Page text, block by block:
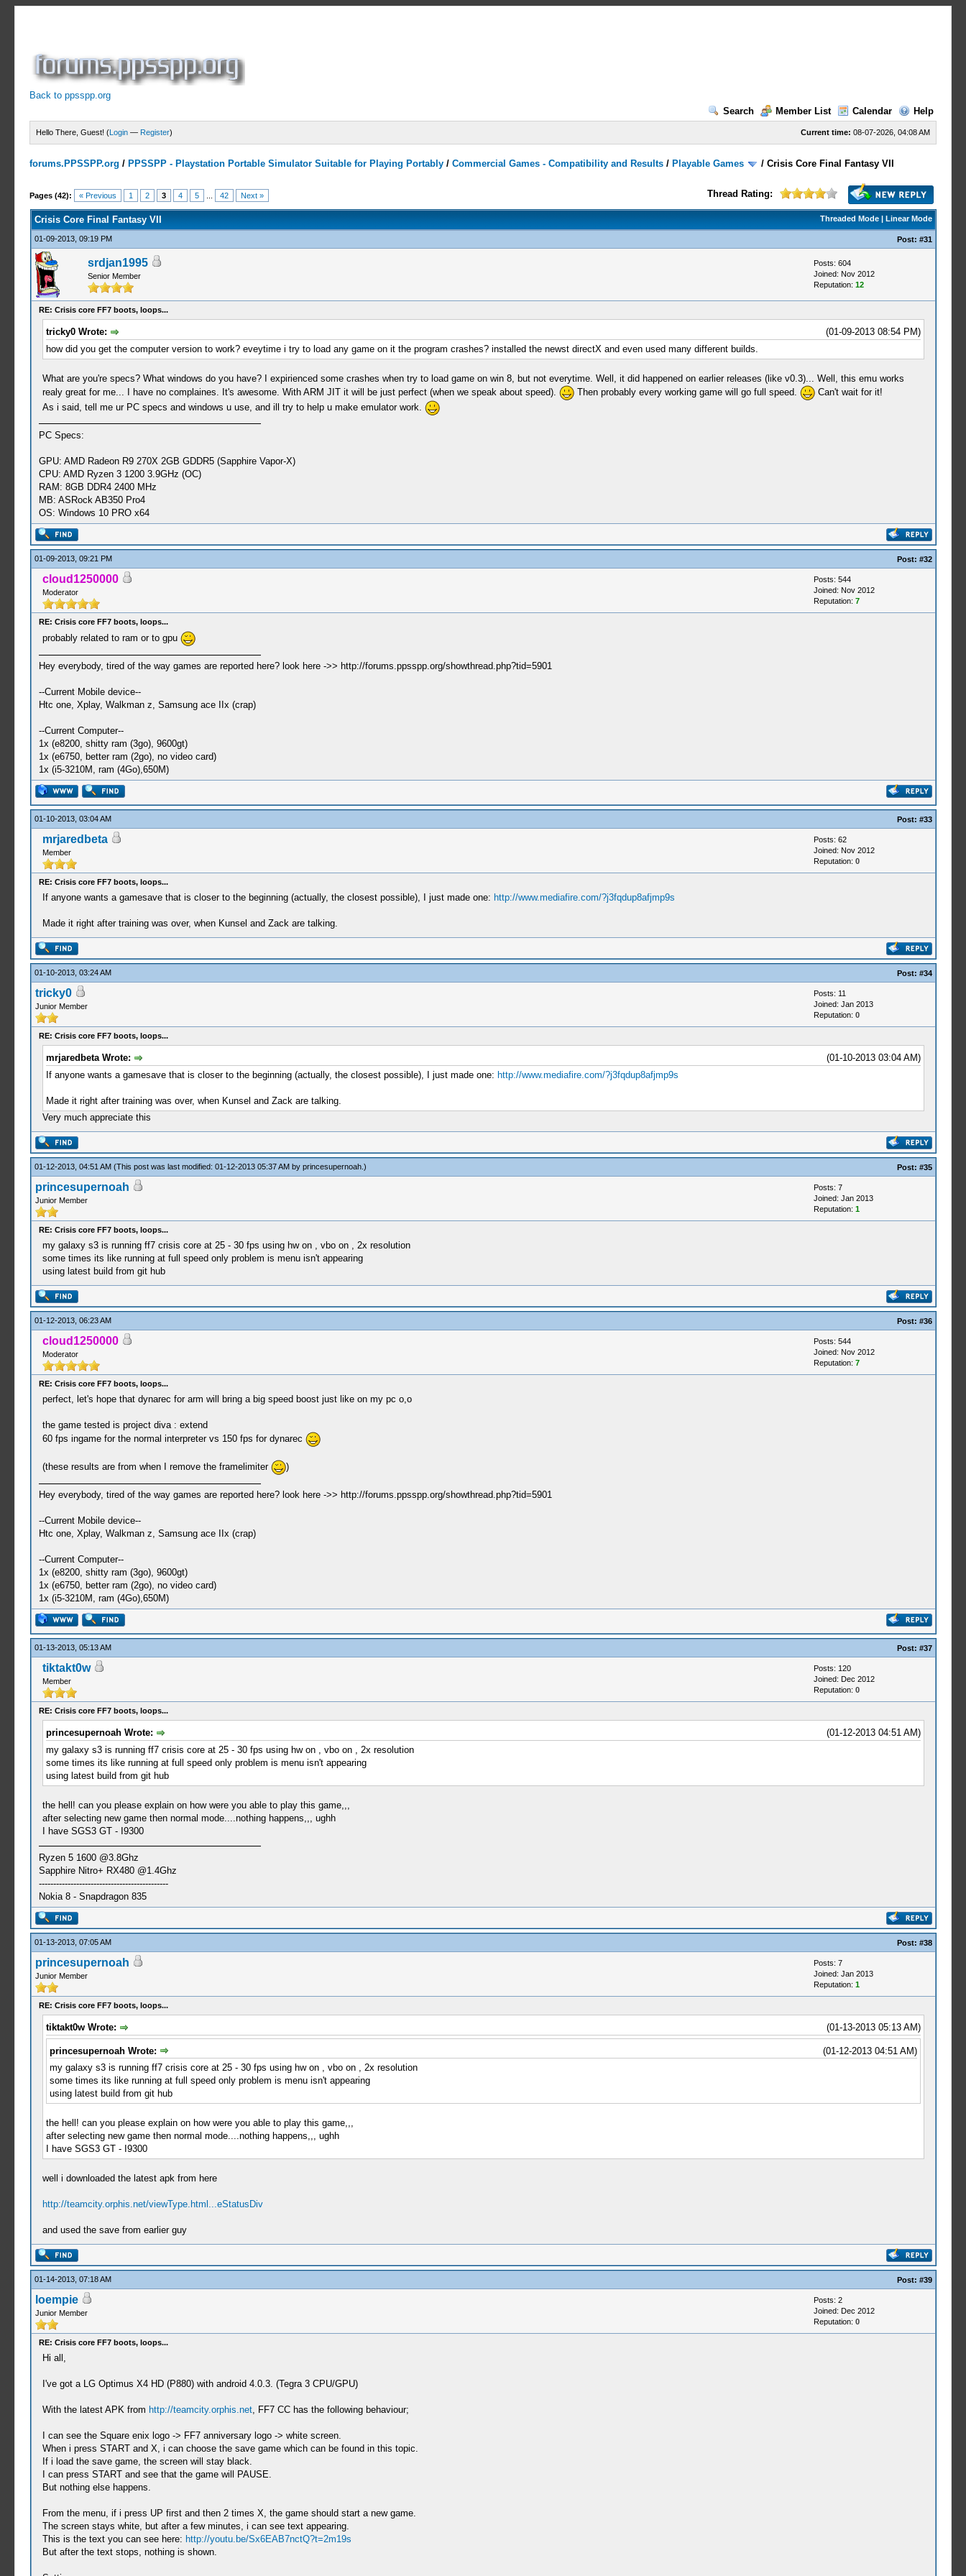
Back to ppsspp.org
Search
Member List Calendar Help
Current time: 08-07-2026, 04:08 AM
Hello There, Guest! (Login — Register)
forums.PPSSPP.org / PPSSPP - Playstation Portable Simulator Suitable for Playing Portably /Commercial Games - Compatibility and Results / Playable Games /Crisis Core Final Fantasy VII
Pages (42): « Previous 1 2 3 4 5 42 Next » Thread Rating:
19 Votes - 4.16 Average
1
2
3
4
5
Threaded Mode| Linear Mode
Crisis Core Final Fantasy VII
01-09-2013, 09:19 PM Post: #31
srdjan1995
Senior Member
Posts: 604
Joined: Nov 2012
Reputation: 12
RE: Crisis core FF7 boots, loops...
(01-09-2013 08:54 PM)
tricky0 Wrote:
how did you get the computer version to work? eveytime i try to load any game on it the program crashes? installed the newst directX and even used many different builds.
What are you're specs? What windows do you have? I expirienced some crashes when try to load game on win 8, but not everytime. Well, it did happened on earlier releases (like v0.3)... Well, this emu works
realy great for me... I have no complaines. It's awesome. With ARM JIT it will be just perfect (when we speak about speed).
Then probably every working game will go full speed.
Can't wait for it!
As i said, tell me ur PC specs and windows u use, and ill try to help u make emulator work.
PC Specs:
GPU: AMD Radeon R9 270X 2GB GDDR5 (Sapphire Vapor-X)
CPU: AMD Ryzen 3 1200 3.9GHz (OC)
RAM: 8GB DDR4 2400 MHz
MB: ASRock AB350 Pro4
OS: Windows 10 PRO x64
01-09-2013, 09:21 PM Post: #32
cloud1250000
Moderator
Posts: 544
Joined: Nov 2012
Reputation: 7
RE: Crisis core FF7 boots, loops...
probably related to ram or to gpu
Hey everybody, tired of the way games are reported here? look here ->> http://forums.ppsspp.org/showthread.php?tid=5901
--Current Mobile device--
Htc one, Xplay, Walkman z, Samsung ace IIx (crap)
--Current Computer--
1x (e8200, shitty ram (3go), 9600gt)
1x (e6750, better ram (2go), no video card)
1x (i5-3210M, ram (4Go),650M)
01-10-2013, 03:04 AM Post: #33
mrjaredbeta
Member
Posts: 62
Joined: Nov 2012
Reputation: 0
RE: Crisis core FF7 boots, loops...
If anyone wants a gamesave that is closer to the beginning (actually, the closest possible), I just made one: http://www.mediafire.com/?j3fqdup8afjmp9s
Made it right after training was over, when Kunsel and Zack are talking.
01-10-2013, 03:24 AM Post: #34
tricky0
Junior Member
Posts: 11
Joined: Jan 2013
Reputation: 0
RE: Crisis core FF7 boots, loops...
(01-10-2013 03:04 AM)
mrjaredbeta Wrote:
If anyone wants a gamesave that is closer to the beginning (actually, the closest possible), I just made one: http://www.mediafire.com/?j3fqdup8afjmp9s
Made it right after training was over, when Kunsel and Zack are talking.
Very much appreciate this
01-12-2013, 04:51 AM (This post was last modified: 01-12-2013 05:37 AM by princesupernoah.) Post: #35
princesupernoah
Junior Member
Posts: 7
Joined: Jan 2013
Reputation: 1
RE: Crisis core FF7 boots, loops...
my galaxy s3 is running ff7 crisis core at 25 - 30 fps using hw on , vbo on , 2x resolution
some times its like running at full speed only problem is menu isn't appearing
using latest build from git hub
01-12-2013, 06:23 AM Post: #36
cloud1250000
Moderator
Posts: 544
Joined: Nov 2012
Reputation: 7
RE: Crisis core FF7 boots, loops...
perfect, let's hope that dynarec for arm will bring a big speed boost just like on my pc o,o
the game tested is project diva : extend
60 fps ingame for the normal interpreter vs 150 fps for dynarec
(these results are from when I remove the framelimiter )
Hey everybody, tired of the way games are reported here? look here ->> http://forums.ppsspp.org/showthread.php?tid=5901
--Current Mobile device--
Htc one, Xplay, Walkman z, Samsung ace IIx (crap)
--Current Computer--
1x (e8200, shitty ram (3go), 9600gt)
1x (e6750, better ram (2go), no video card)
1x (i5-3210M, ram (4Go),650M)
01-13-2013, 05:13 AM Post: #37
tiktakt0w
Member
Posts: 120
Joined: Dec 2012
Reputation: 0
RE: Crisis core FF7 boots, loops...
(01-12-2013 04:51 AM)
princesupernoah Wrote:
my galaxy s3 is running ff7 crisis core at 25 - 30 fps using hw on , vbo on , 2x resolution
some times its like running at full speed only problem is menu isn't appearing
using latest build from git hub
the hell! can you please explain on how were you able to play this game,,,
after selecting new game then normal mode....nothing happens,,, ughh
I have SGS3 GT - I9300
Ryzen 5 1600 @3.8Ghz
Sapphire Nitro+ RX480 @1.4Ghz
---------------------------------------------
Nokia 8 - Snapdragon 835
01-13-2013, 07:05 AM Post: #38
princesupernoah
Junior Member
Posts: 7
Joined: Jan 2013
Reputation: 1
RE: Crisis core FF7 boots, loops...
(01-13-2013 05:13 AM)
tiktakt0w Wrote:
(01-12-2013 04:51 AM)
princesupernoah Wrote:
my galaxy s3 is running ff7 crisis core at 25 - 30 fps using hw on , vbo on , 2x resolution
some times its like running at full speed only problem is menu isn't appearing
using latest build from git hub
the hell! can you please explain on how were you able to play this game,,,
after selecting new game then normal mode....nothing happens,,, ughh
I have SGS3 GT - I9300
well i downloaded the latest apk from here
http://teamcity.orphis.net/viewType.html...eStatusDiv
and used the save from earlier guy
01-14-2013, 07:18 AM Post: #39
loempie
Junior Member
Posts: 2
Joined: Dec 2012
Reputation: 0
RE: Crisis core FF7 boots, loops...
Hi all,
I've got a LG Optimus X4 HD (P880) with android 4.0.3. (Tegra 3 CPU/GPU)
With the latest APK from http://teamcity.orphis.net, FF7 CC has the following behaviour;
I can see the Square enix logo -> FF7 anniversary logo -> white screen.
When i press START and X, i can choose the save game which can be found in this topic.
If i load the save game, the screen will stay black.
I can press START and see that the game will PAUSE.
But nothing else happens.
From the menu, if i press UP first and then 2 times X, the game should start a new game.
The screen stays white, but after a few minutes, i can see text appearing.
This is the text you can see here: http://youtu.be/Sx6EAB7nctQ?t=2m19s
But after the text stops, nothing is shown.